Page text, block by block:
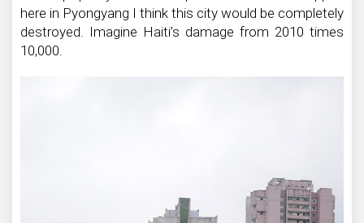
here in Pyongyang I think this city would be completely
destroyed. Imagine Haiti’s damage from 2010 times
10,000.